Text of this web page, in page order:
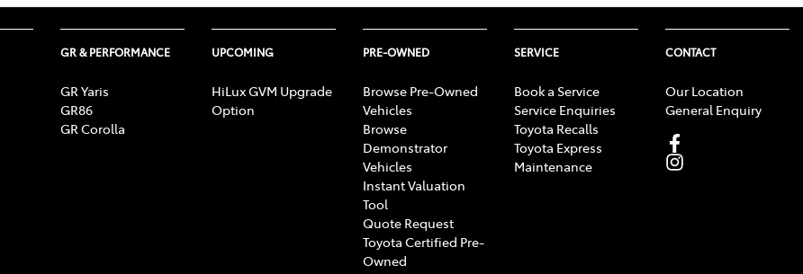
GR & PERFORMANCE
GR Yaris
GR86
GR Corolla
UPCOMING
HiLux GVM Upgrade
Option
PRE-OWNED
Browse Pre-Owned
Vehicles
Browse
Demonstrator
Vehicles
Instant Valuation
Tool
Quote Request
Toyota Certified Pre-
Owned
SERVICE
Book a Service
Service Enquiries
Toyota Recalls
Toyota Express
Maintenance
CONTACT
Our Location
General Enquiry